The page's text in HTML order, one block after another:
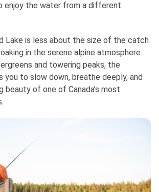
enjoy the water from a different
Lake is less about the size of the catch
in the serene alpine atmosphere.
and towering peaks, the
you to slow down, breathe deeply, and
beauty of one of Canada’s most